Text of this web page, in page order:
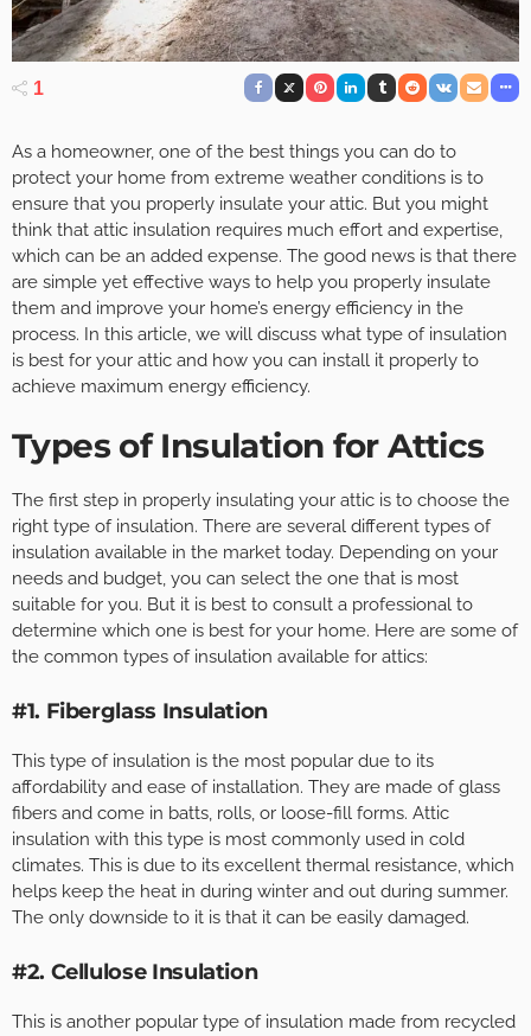
1
As a homeowner, one of the best things you can do to
protect your home from extreme weather conditions is to
ensure that you properly insulate your attic. But you might
think that attic insulation requires much effort and expertise,
which can be an added expense. The good news is that there
are simple yet effective ways to help you properly insulate
them and improve your home’s energy efficiency in the
process. In this article, we will discuss what type of insulation
is best for your attic and how you can install it properly to
achieve maximum energy efficiency.
Types of Insulation for Attics
The first step in properly insulating your attic is to choose the
right type of insulation. There are several different types of
insulation available in the market today. Depending on your
needs and budget, you can select the one that is most
suitable for you. But it is best to consult a professional to
determine which one is best for your home. Here are some of
the common types of insulation available for attics:
#1. Fiberglass Insulation
This type of insulation is the most popular due to its
affordability and ease of installation. They are made of glass
fibers and come in batts, rolls, or loose-fill forms. Attic
insulation with this type is most commonly used in cold
climates. This is due to its excellent thermal resistance, which
helps keep the heat in during winter and out during summer.
The only downside to it is that it can be easily damaged.
#2. Cellulose Insulation
This is another popular type of insulation made from recycled